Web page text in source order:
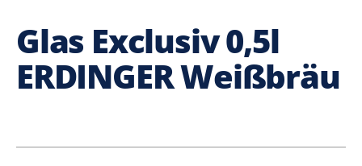
Glas Exclusiv 0,5l
ERDINGER Weißbräu